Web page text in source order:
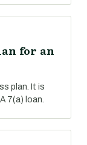
for an
plan. It is
7(a) loan.